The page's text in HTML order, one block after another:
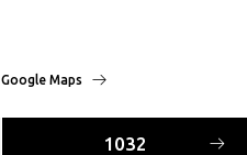
Google Maps
1032